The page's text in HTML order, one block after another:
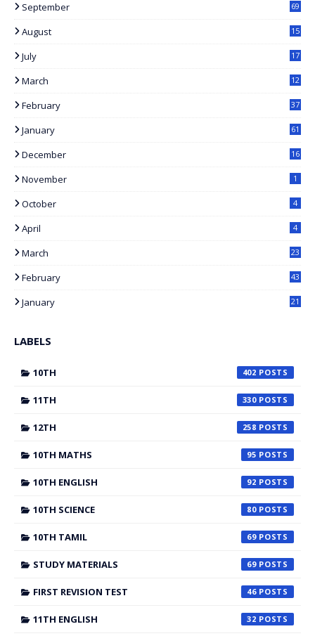
September 69
August
15
July
17
March 12
February 37
January 61
December 16
November 1
October 4
April 4
March 23
February 43
January 21
LABELS
10TH 402
11TH 330
12TH 258
10TH MATHS 95
10TH ENGLISH 92
10TH SCIENCE 80
10TH TAMIL 69
STUDY MATERIALS 69
FIRST REVISION TEST 46
11TH ENGLISH 32